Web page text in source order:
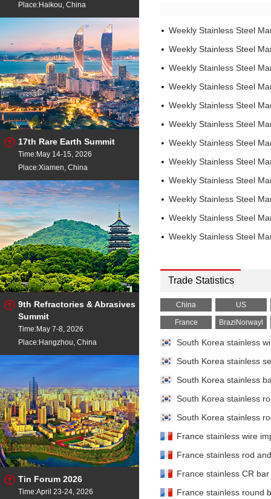
Place:Haikou, China
17th Rare Earth Summit
Time:May 14-15, 2026
Place:Xiamen, China
9th Refractories & Abrasives
Summit
Time:May 7-8, 2026
Place:Hangzhou, China
Tin Forum 2026
Time:April 23-24, 2026
Weekly Stainless Steel
Weekly Stainless Steel
Weekly Stainless Steel
Weekly Stainless Steel
Weekly Stainless Steel
Weekly Stainless Steel
Weekly Stainless Steel
Weekly Stainless Steel
Weekly Stainless Steel
Weekly Stainless Steel
Weekly Stainless Steel
Weekly Stainless Steel
Trade Statistics
China US
France BraziNorwayl
South Korea stainless
South Korea stainless
South Korea stainless
South Korea stainless
South Korea stainless
France stainless wire
France stainless rod
France stainless CR
France stainless round